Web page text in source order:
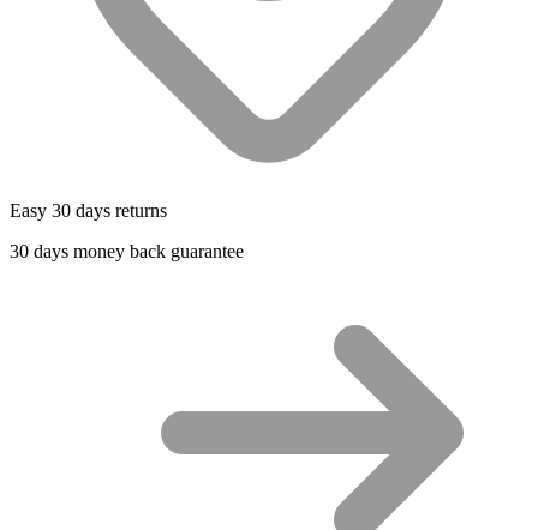
Easy 30 days returns
30 days money back guarantee